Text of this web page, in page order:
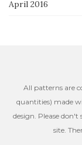
April 2016
All patterns are
quantities) made
design. Please
site.